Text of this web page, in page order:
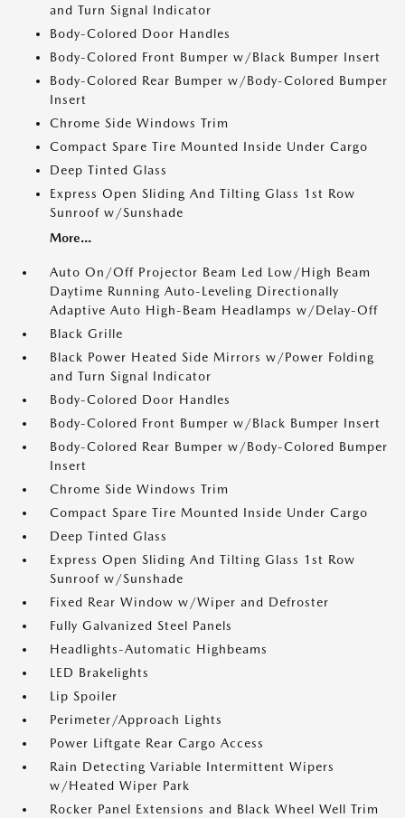
and Turn Signal Indicator
Body-Colored Door Handles
Body-Colored Front Bumper w/Black Bumper Insert
Body-Colored Rear Bumper w/Body-Colored Bumper
Insert
Chrome Side Windows Trim
Compact Spare Tire Mounted Inside Under Cargo
Deep Tinted Glass
Express Open Sliding And Tilting Glass 1st Row
Sunroof w/Sunshade
More...
Auto On/Off Projector Beam Led Low/High Beam
Daytime Running Auto-Leveling Directionally
Adaptive Auto High-Beam Headlamps w/Delay-Off
Black Grille
Black Power Heated Side Mirrors w/Power Folding
and Turn Signal Indicator
Body-Colored Door Handles
Body-Colored Front Bumper w/Black Bumper Insert
Body-Colored Rear Bumper w/Body-Colored Bumper
Insert
Chrome Side Windows Trim
Compact Spare Tire Mounted Inside Under Cargo
Deep Tinted Glass
Express Open Sliding And Tilting Glass 1st Row
Sunroof w/Sunshade
Fixed Rear Window w/Wiper and Defroster
Fully Galvanized Steel Panels
Headlights-Automatic Highbeams
LED Brakelights
Lip Spoiler
Perimeter/Approach Lights
Power Liftgate Rear Cargo Access
Rain Detecting Variable Intermittent Wipers
w/Heated Wiper Park
Rocker Panel Extensions and Black Wheel Well Trim